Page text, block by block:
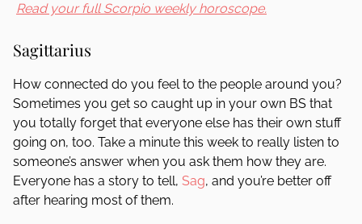
Read your full Scorpio weekly horoscope.
Sagittarius
How connected do you feel to the people around you?
Sometimes you get so caught up in your own BS that
you totally forget that everyone else has their own stuff
going on, too. Take a minute this week to really listen to
someone’s answer when you ask them how they are.
Everyone has a story to tell, Sag, and you’re better off
after hearing most of them.